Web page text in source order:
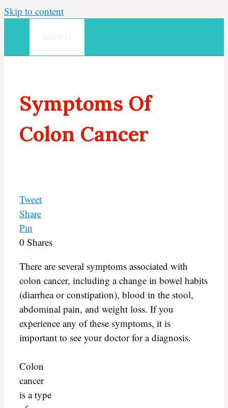
Skip to content
Symptoms Of
Colon Cancer
Tweet
Share
Pin
0 Shares
There are several symptoms associated with
colon cancer, including a change in bowel habits
(diarrhea or constipation), blood in the stool,
abdominal pain, and weight loss. If you
experience any of these symptoms, it is
important to see your doctor for a diagnosis.
Colon
cancer
is a type